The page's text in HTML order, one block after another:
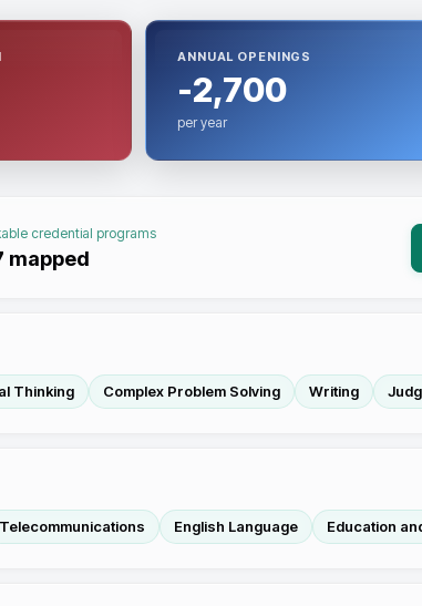
ANNUAL OPENINGS
-2,700
per year
credential programs
mapped
Thinking Complex Problem Solving Writing
Telecommunications English Language Education